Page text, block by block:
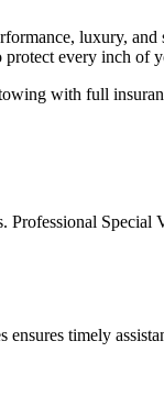
luxury, and
protect every inch of
with full
timely